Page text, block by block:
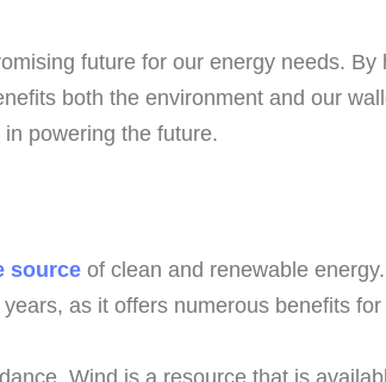
future for our energy needs.
both the environment and our
powering the future.
source of clean and renewable
as it offers numerous benefits